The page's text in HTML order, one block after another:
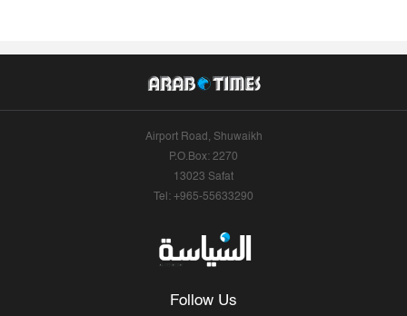
Airport Road, Shuwaikh
P.O.Box: 2270
13023 Safat
Tel: +965-55633290
Follow Us